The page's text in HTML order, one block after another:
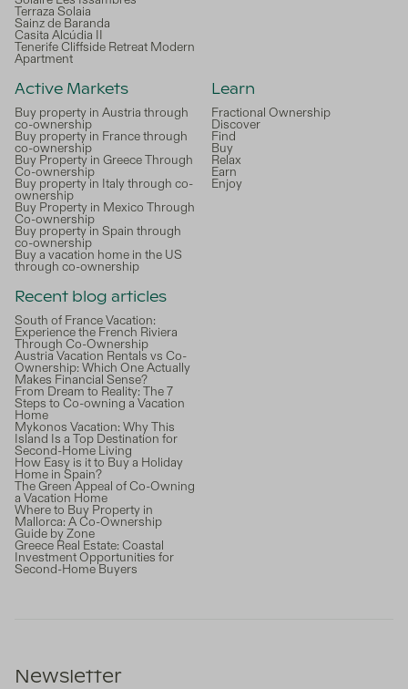
Terraza Solaia
Sainz de Baranda
Casita Alcúdia II
Tenerife Cliffside Retreat Modern
Apartment
Active Markets
Buy property in Austria through
co-ownership
Buy property in France through
co-ownership
Buy Property in Greece Through
Co-ownership
Buy property in Italy through co-
ownership
Buy Property in Mexico Through
Co-ownership
Buy property in Spain through
co-ownership
Buy a vacation home in the US
through co-ownership
Learn
Fractional Ownership
Discover
Find
Buy
Relax
Earn
Enjoy
Recent blog articles
South of France Vacation:
Experience the French Riviera
Through Co-Ownership
Austria Vacation Rentals vs Co-
Ownership: Which One Actually
Makes Financial Sense?
From Dream to Reality: The 7
Steps to Co-owning a Vacation
Home
Mykonos Vacation: Why This
Island Is a Top Destination for
Second-Home Living
How Easy is it to Buy a Holiday
Home in Spain?
The Green Appeal of Co-Owning
a Vacation Home
Where to Buy Property in
Mallorca: A Co-Ownership
Guide by Zone
Greece Real Estate: Coastal
Investment Opportunities for
Second-Home Buyers
Newsletter